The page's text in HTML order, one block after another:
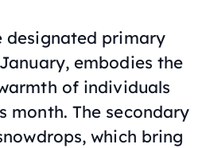
designated primary
embodies the
of individuals
month. The secondary
which bring